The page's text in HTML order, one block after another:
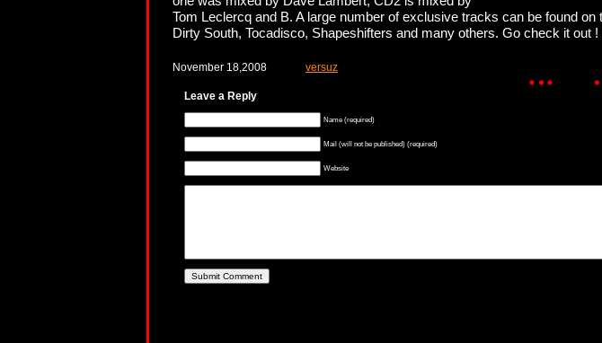
Tom Leclercq and B. A large number of exclusive tracks can be found
Dirty South, Tocadisco, Shapeshifters and many others. Go check it out !
November 18,2008 versuz
Leave a Reply
Name (required)
Mail (will not be published) (required)
Website